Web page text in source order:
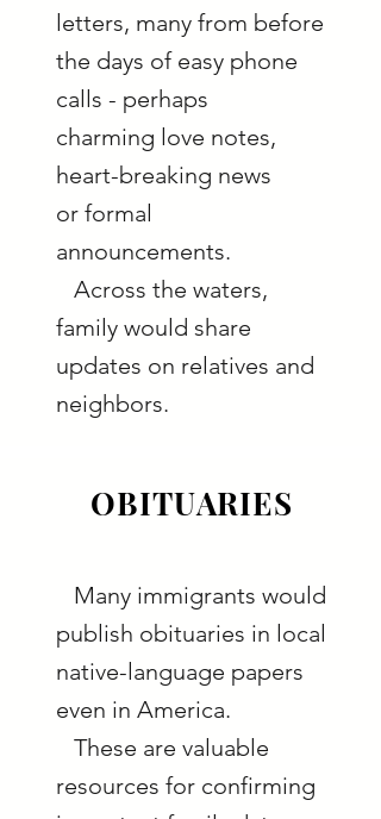
letters, many from before
the days of easy phone
calls - perhaps
charming love notes,
heart-breaking news
or formal
announcements.
Across the waters,
family would share
updates on relatives and
neighbors.
OBITUARIES
Many immigrants would
publish obituaries in local
native-language papers
even in America.
These are valuable
resources for confirming